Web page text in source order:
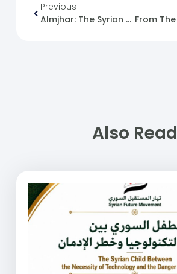
Previous
Almjhar: The Syrian Future Movement: Technological Sanctions On Syria, The Silent Disease
Also Read